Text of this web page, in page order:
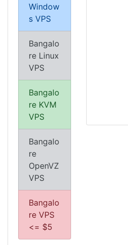
Window
s VPS
Bangalo
re Linux
VPS
Bangalo
re KVM
VPS
Bangalo
re
OpenVZ
VPS
Bangalo
re VPS
<= $5